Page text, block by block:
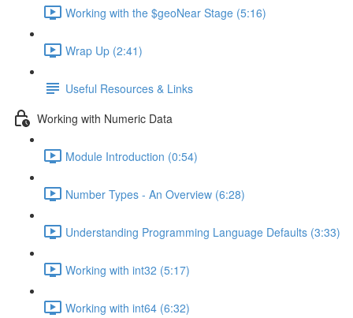
Working with the $geoNear Stage (5:16)
Wrap Up (2:41)
Useful Resources & Links
Working with Numeric Data
Module Introduction (0:54)
Number Types - An Overview (6:28)
Understanding Programming Language Defaults (3:33)
Working with int32 (5:17)
Working with int64 (6:32)